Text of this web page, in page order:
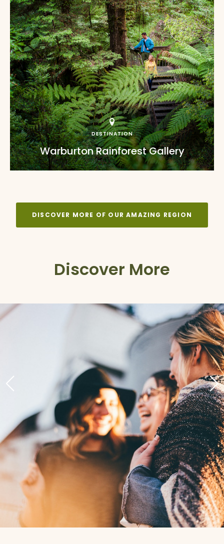
DESTINATION
Warburton Rainforest Gallery
DISCOVER MORE OF OUR AMAZING REGION
Discover More